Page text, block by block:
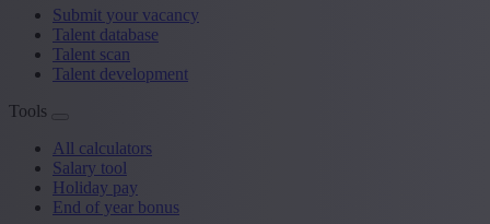
Submit your vacancy
Talent database
Talent scan
Talent development
Tools
All calculators
Salary tool
Holiday pay
End of year bonus